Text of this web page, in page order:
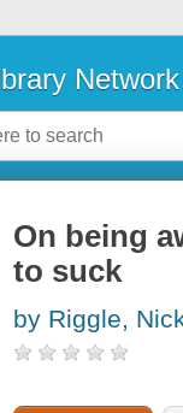
Network
On being
to suck
by Riggle,